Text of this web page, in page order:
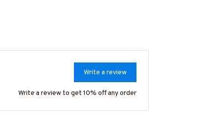
Write a review
Write a review to get 10% off any order